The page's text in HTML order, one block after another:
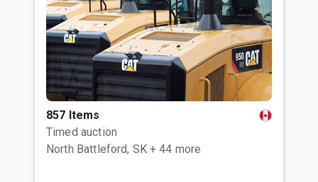
857 Items
Timed auction
North Battleford, SK + 44 more